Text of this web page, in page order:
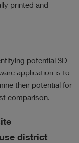
printed and
potential 3D
application is to
their potential for
comparison.
district